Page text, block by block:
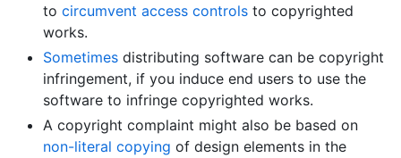
to circumvent access controls to copyrighted
works.
Sometimes distributing software can be copyright
infringement, if you induce end users to use the
software to infringe copyrighted works.
A copyright complaint might also be based on
non-literal copying of design elements in the